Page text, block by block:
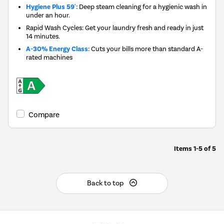
Hygiene Plus 59': Deep steam cleaning for a hygienic wash in
under an hour.
Rapid Wash Cycles: Get your laundry fresh and ready in just
14 minutes.
A-30% Energy Class:Cuts your bills more than standard A-
rated machines
Compare
Items 1-5of5
Back to top